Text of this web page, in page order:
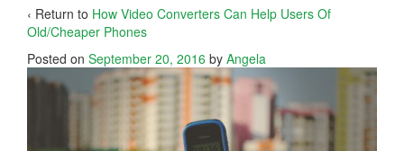
‹ Return to How Video Converters Can Help Users Of
Old/Cheaper Phones
Posted on September 20, 2016 by Angela